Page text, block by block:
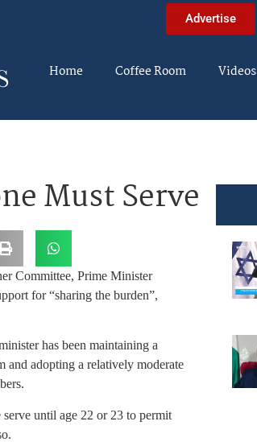
Advertise
Home Coffee Room Videos
Must Serve
Committee, Prime Minister
for “sharing the burden”,
has been maintaining a
and adopting a relatively moderate
until age 22 or 23 to permit